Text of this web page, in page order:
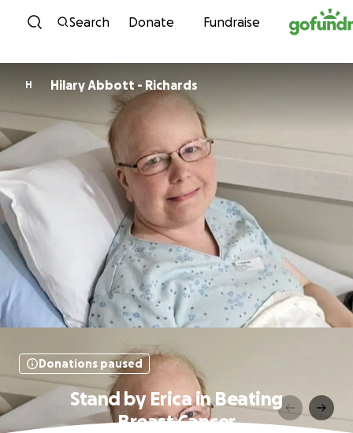
Skip to content
Search Donate Fundraise
H Hilary Abbott - Richards
Donations paused
Stand by Erica in Beating
Breast Cancer